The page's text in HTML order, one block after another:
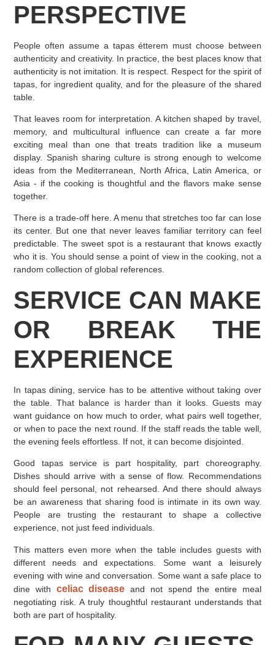
PERSPECTIVE
People often assume a tapas étterem must choose between
authenticity and creativity. In practice, the best places know that
authenticity is not imitation. It is respect. Respect for the spirit of
tapas, for ingredient quality, and for the pleasure of the shared
table.
That leaves room for interpretation. A kitchen shaped by travel,
memory, and multicultural influence can create a far more
exciting meal than one that treats tradition like a museum
display. Spanish sharing culture is strong enough to welcome
ideas from the Mediterranean, North Africa, Latin America, or
Asia - if the cooking is thoughtful and the flavors make sense
together.
There is a trade-off here. A menu that stretches too far can lose
its center. But one that never leaves familiar territory can feel
predictable. The sweet spot is a restaurant that knows exactly
who it is. You should sense a point of view in the cooking, not a
random collection of global references.
SERVICE CAN MAKE
OR BREAK THE
EXPERIENCE
In tapas dining, service has to be attentive without taking over
the table. That balance is harder than it looks. Guests may
want guidance on how much to order, what pairs well together,
or when to pace the next round. If the staff reads the table well,
the evening feels effortless. If not, it can become disjointed.
Good tapas service is part hospitality, part choreography.
Dishes should arrive with a sense of flow. Recommendations
should feel personal, not rehearsed. And there should always
be an awareness that sharing food is intimate in its own way.
People are trusting the restaurant to shape a collective
experience, not just feed individuals.
This matters even more when the table includes guests with
different needs and expectations. Some want a leisurely
evening with wine and conversation. Some want a safe place to
dine with celiac disease and not spend the entire meal
negotiating risk. A truly thoughtful restaurant understands that
both are part of hospitality.